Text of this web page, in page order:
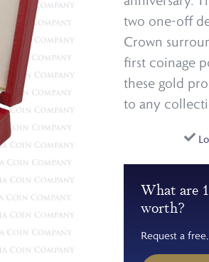
two one-off
Crown
first coinage
these gold
to any
What are
worth?
Request a